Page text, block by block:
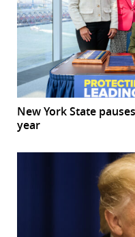
New York State
year